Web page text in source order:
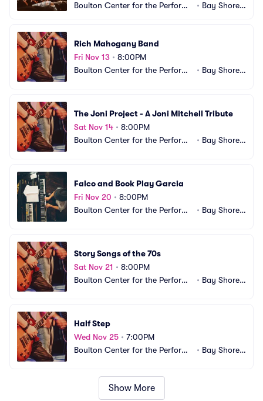
Boulton Center for the Performi
• Bay Shore,
Rich Mahogany Band
Fri Nov 13 • 8:00PM
Boulton Center for the Performi
• Bay Shore,
The Joni Project - A Joni Mitchell Tribute
Sat Nov 14 • 8:00PM
Boulton Center for the Performi
• Bay Shore,
Falco and Book Play Garcia
Fri Nov 20 • 8:00PM
Boulton Center for the Performi
• Bay Shore,
Story Songs of the 70s
Sat Nov 21 • 8:00PM
Boulton Center for the Performi
• Bay Shore,
Half Step
Wed Nov 25 • 7:00PM
Boulton Center for the Performi
• Bay Shore,
Show More